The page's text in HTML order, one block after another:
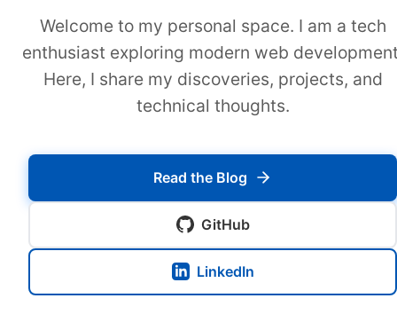
Welcome to my personal space. I am a tech
enthusiast exploring modern web
Here, I share my discoveries, projects, and
technical thoughts.
Read the Blog
GitHub
LinkedIn